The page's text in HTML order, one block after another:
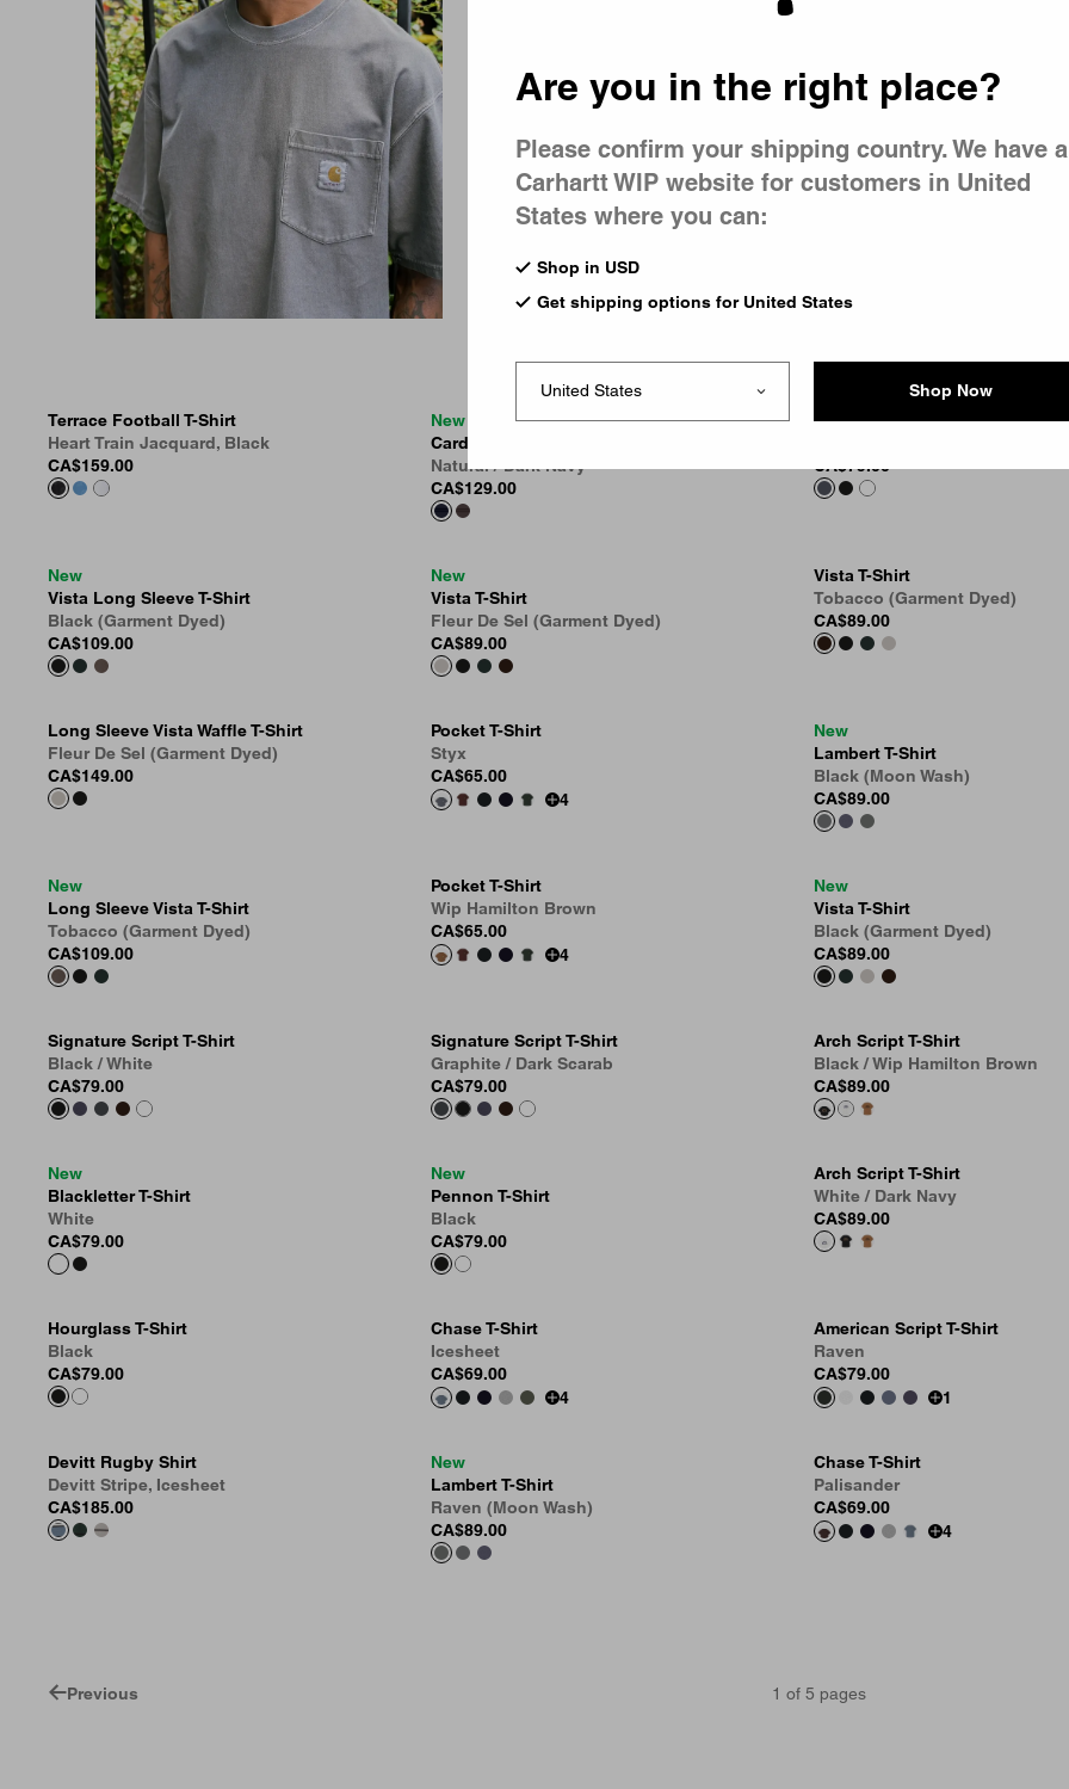
Terrace Football T-Shirt
Heart Train Jacquard, Black
CA$159.00
New
Cardona Stripe Pocket T-Shirt
Natural / Dark Navy
CA$129.00
OG Loose Pocket T-Shirt
CA$79.00
New
Vista Long Sleeve T-Shirt
Black (Garment Dyed)
CA$109.00
New
Vista T-Shirt
Fleur De Sel (Garment Dyed)
CA$89.00
Vista T-Shirt
Tobacco (Garment Dyed)
CA$89.00
Long Sleeve Vista Waffle T-Shirt
Fleur De Sel (Garment Dyed)
CA$149.00
Pocket T-Shirt
Styx
CA$65.00
4
New
Lambert T-Shirt
Black (Moon Wash)
CA$89.00
New
Long Sleeve Vista T-Shirt
Tobacco (Garment Dyed)
CA$109.00
Pocket T-Shirt
Wip Hamilton Brown
CA$65.00
4
New
Vista T-Shirt
Black (Garment Dyed)
CA$89.00
Signature Script T-Shirt
Black / White
CA$79.00
Signature Script T-Shirt
Graphite / Dark Scarab
CA$79.00
Arch Script T-Shirt
Black / Wip Hamilton Brown
CA$89.00
New
Blackletter T-Shirt
White
CA$79.00
New
Pennon T-Shirt
Black
CA$79.00
Arch Script T-Shirt
White / Dark Navy
CA$89.00
Hourglass T-Shirt
Black
CA$79.00
Chase T-Shirt
Icesheet
CA$69.00
4
American Script T-Shirt
Raven
CA$79.00
1
Devitt Rugby Shirt
Devitt Stripe, Icesheet
CA$185.00
New
Lambert T-Shirt
Raven (Moon Wash)
CA$89.00
Chase T-Shirt
Palisander
CA$69.00
4
Previous 1 of 5 pages
Are you in the right place?
Please confirm your shipping country. We have a
Carhartt WIP website for customers in United
States where you can:
Shop in USD
Get shipping options for United States
Shop Now